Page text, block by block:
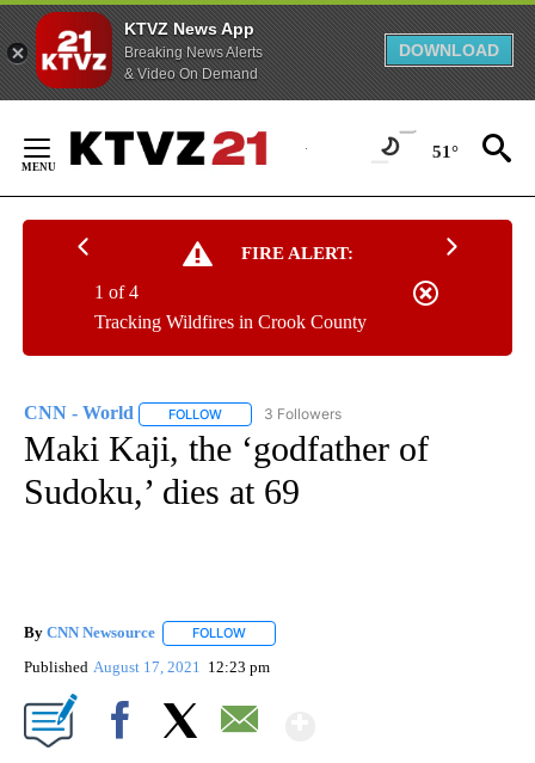
KTVZ News App
Breaking News Alerts
& Video On Demand
DOWNLOAD
Content
51°
FIRE ALERT:
Tracking Wildfires in Crook County
1 of 4
CNN - World FOLLOW FOLLOW "CNN - WORLD" TO RECEIVE
3 Followers
Maki Kaji, the ‘godfather of
Sudoku,’ dies at 69
By CNN Newsource FOLLOW
Published August 17, 2021 12:23 pm